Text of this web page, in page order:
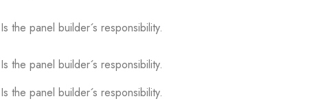
Is the panel builder´s responsibility.
Is the panel builder´s responsibility.
Is the panel builder´s responsibility.